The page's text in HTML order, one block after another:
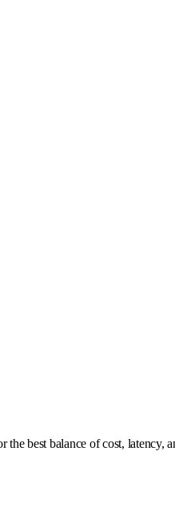
the best balance of cost,